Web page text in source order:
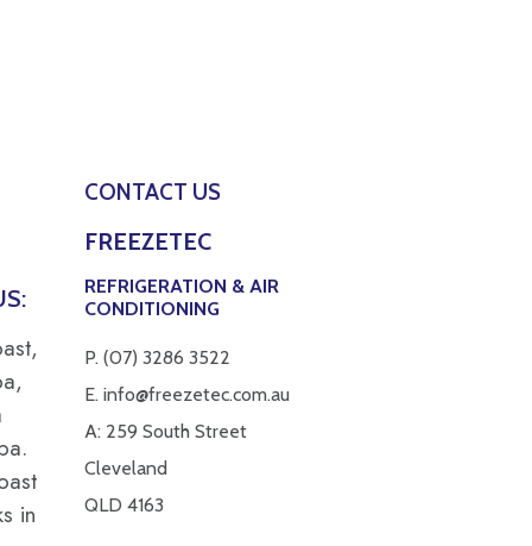
in
CONTACT US
FREEZETEC
REFRIGERATION & AIR
CONDITIONING
P. (07) 3286 3522
E. info@freezetec.com.au
A: 259 South Street
Cleveland
QLD 4163